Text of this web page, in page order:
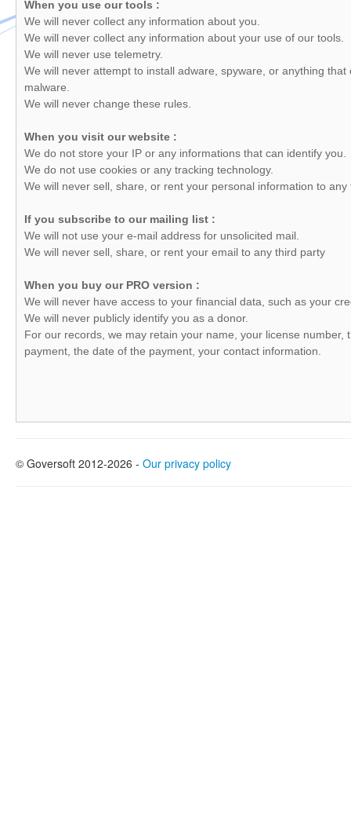
When you use our tools :
We will never collect any information about you.
We will never collect any information about your use of our tools.
We will never use telemetry.
We will never attempt to install adware, spyware, or anything that
malware.
We will never change these rules.
When you visit our website :
We do not store your IP or any informations that can identify you.
We do not use cookies or any tracking technology.
We will never sell, share, or rent your personal information to any
If you subscribe to our mailing list :
We will not use your e-mail address for unsolicited mail.
We will never sell, share, or rent your email to any third party
When you buy our PRO version :
We will never have access to your financial data, such as your
We will never publicly identify you as a donor.
For our records, we may retain your name, your license number,
payment, the date of the payment, your contact information.
© Goversoft 2012-2026 - Our privacy policy